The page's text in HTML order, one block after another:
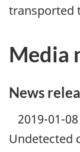
transported
Media
News
2019-01-08
Undetected